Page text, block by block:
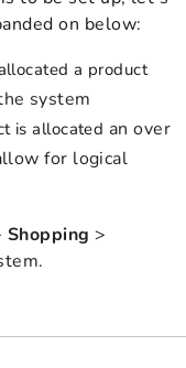
on below:
a product
system
is allocated an over
for logical
Shopping >